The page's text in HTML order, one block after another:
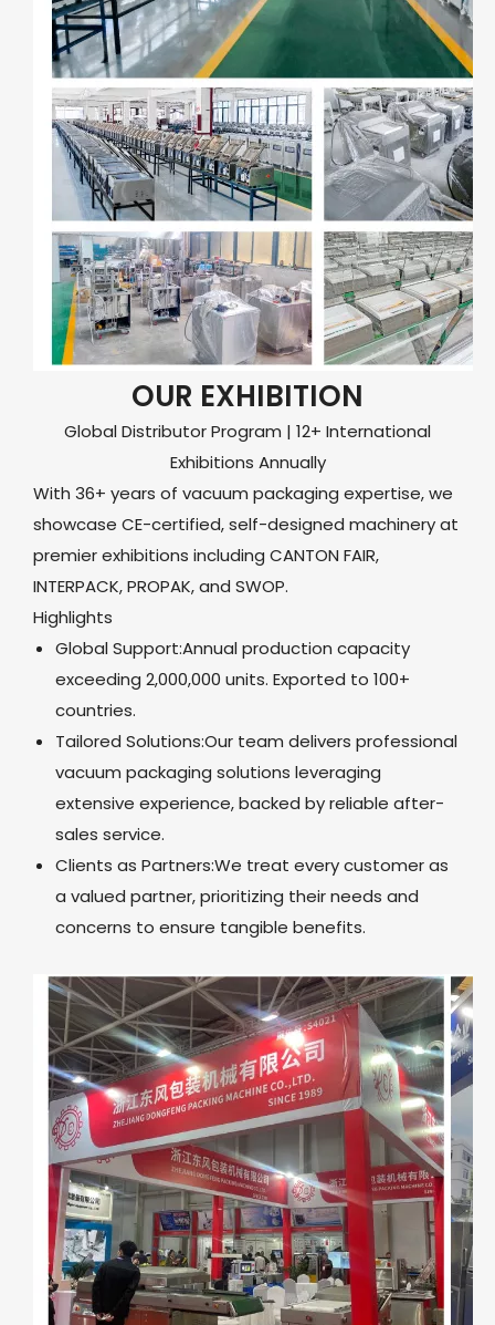
OUR EXHIBITION
Global Distributor Program | 12+ International
Exhibitions Annually
With 36+ years of vacuum packaging expertise, we
showcase CE-certified, self-designed machinery at
premier exhibitions including CANTON FAIR,
INTERPACK, PROPAK, and SWOP.
Highlights
Global Support:Annual production capacity
exceeding 2,000,000 units. Exported to 100+
countries.
Tailored Solutions:Our team delivers professional
vacuum packaging solutions leveraging
extensive experience, backed by reliable after-
sales service.
Clients as Partners:We treat every customer as
a valued partner, prioritizing their needs and
concerns to ensure tangible benefits.